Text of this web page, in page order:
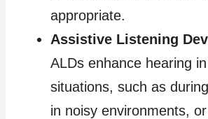
appropriate.
Assistive Listening
ALDs enhance hearing
situations, such as
in noisy environments,